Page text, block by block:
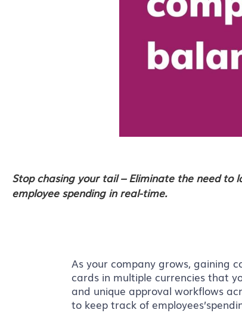
Stop chasing your tail – Eliminate the need to
employee spending in real-time.
As your company grows, gaining
cards in multiple currencies that
and unique approval workflows
to keep track of